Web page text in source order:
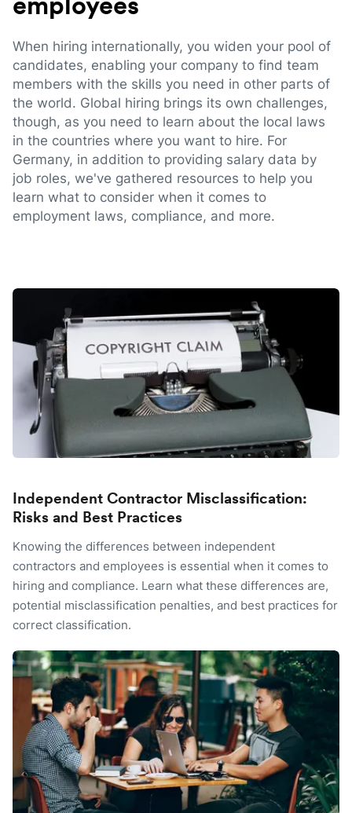
When hiring internationally, you widen your pool of
candidates, enabling your company to find team
members with the skills you need in other parts of
the world. Global hiring brings its own challenges,
though, as you need to learn about the local laws
in the countries where you want to hire. For
Germany, in addition to providing salary data by
job roles, we've gathered resources to help you
learn what to consider when it comes to
employment laws, compliance, and more.
Independent Contractor Misclassification:
Risks and Best Practices
Knowing the differences between independent
contractors and employees is essential when it comes to
hiring and compliance. Learn what these differences are,
potential misclassification penalties, and best practices for
correct classification.